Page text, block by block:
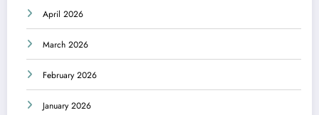
April 2026
March 2026
February 2026
January 2026